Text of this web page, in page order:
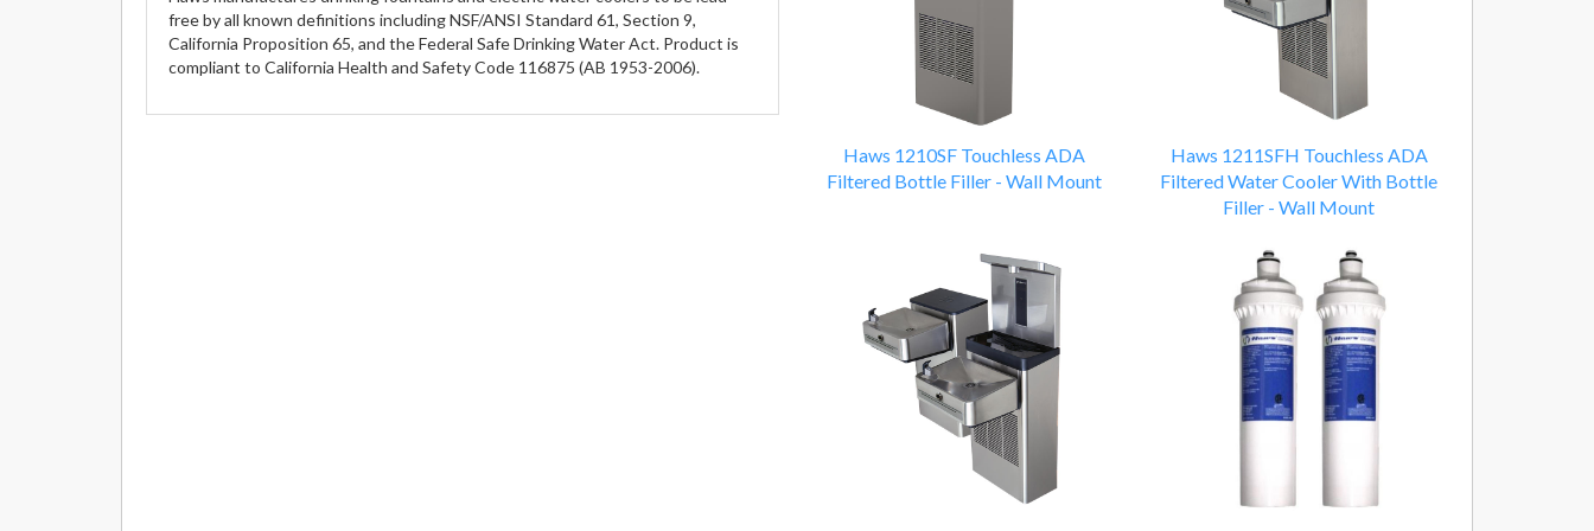
free by all known definitions including NSF/ANSI Standard 61, Section 9,
California Proposition 65, and the Federal Safe Drinking Water Act. Product is
compliant to California Health and Safety Code 116875 (AB 1953-2006).
Haws 1210SF Touchless ADA
Filtered Bottle Filler - Wall Mount
Haws 1211SFH Touchless ADA
Filtered Water Cooler With Bottle
Filler - Wall Mount